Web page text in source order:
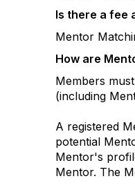
Is there a fee
Mentor
How are
Members
(including
A registered
potential
Mentor's
Mentor. The